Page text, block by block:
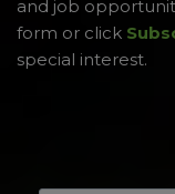
and job
form or click
special interest.